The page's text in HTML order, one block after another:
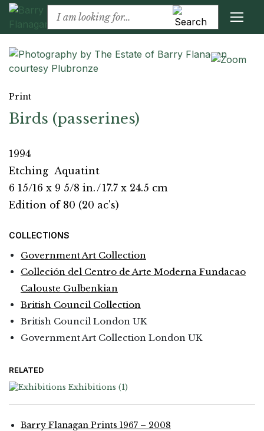
Print
Birds (passerines)
1994
Etching Aquatint
6 15/16 x 9 5/8 in./17.7 x 24.5 cm
Edition of 80 (20 ac's)
COLLECTIONS
Government Art Collection
Colleción del Centro de Arte Moderna Fundacao
Calouste Gulbenkian
British Council Collection
British Council London UK
Government Art Collection London UK
RELATED
Exhibitions (1)
Barry Flanagan Prints 1967 – 2008